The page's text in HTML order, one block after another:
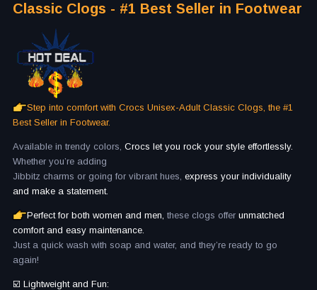
Classic Clogs - #1 Best Seller in Footwear
Step into comfort with Crocs Unisex-Adult Classic Clogs, the #1
Best Seller in Footwear.
Available in trendy colors, Crocs let you rock your style effortlessly.
Whether you’re adding
Jibbitz charms or going for vibrant hues, express your individuality
and make a statement.
Perfect for both women and men, these clogs offer unmatched
comfort and easy maintenance.
Just a quick wash with soap and water, and they’re ready to go
again!
☑️ Lightweight and Fun: